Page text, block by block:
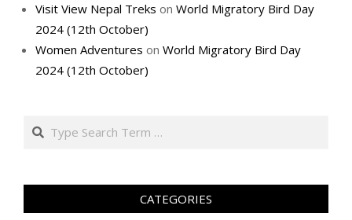
Visit View Nepal Treks on World Migratory Bird Day
2024 (12th October)
Women Adventures on World Migratory Bird Day
2024 (12th October)
Search
CATEGORIES